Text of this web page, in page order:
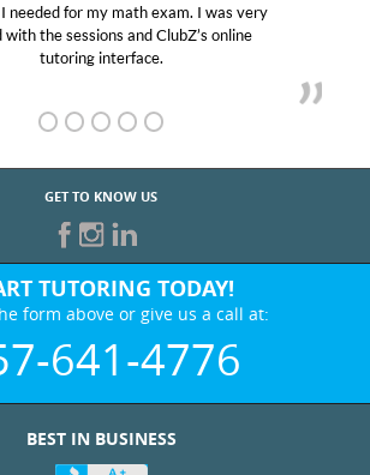
for my math exam. I was very
the sessions and ClubZ’s online
tutoring interface.
GET TO KNOW US
TUTORING TODAY!
form above or give us a call at:
641-4776
BEST IN BUSINESS